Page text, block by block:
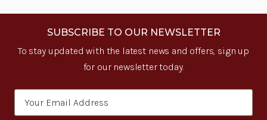
SUBSCRIBE TO OUR NEWSLETTER
To stay updated with the latest news and offers, sign up
for our newsletter today.